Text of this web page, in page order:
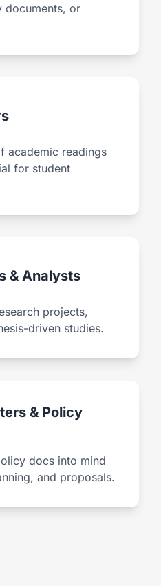
documents, or
academic readings
for student
& Analysts
projects,
driven studies.
& Policy
docs into mind
and proposals.